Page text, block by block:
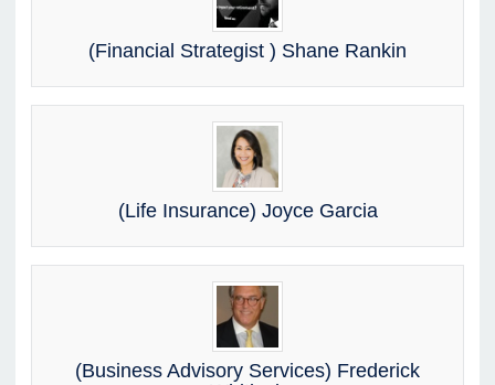
(Financial Strategist ) Shane Rankin
(Life Insurance) Joyce Garcia
(Business Advisory Services) Frederick